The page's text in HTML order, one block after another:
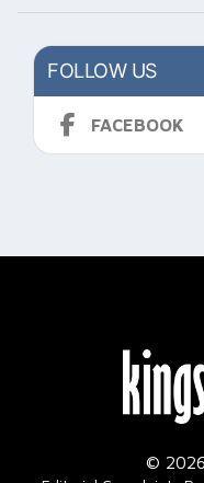
FOLLOW US
FACEBOOK
©